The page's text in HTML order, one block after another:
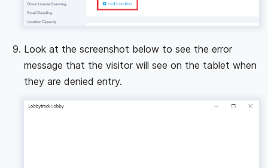
Look at the screenshot below to see the error
message that the visitor will see on the tablet when
they are denied entry.